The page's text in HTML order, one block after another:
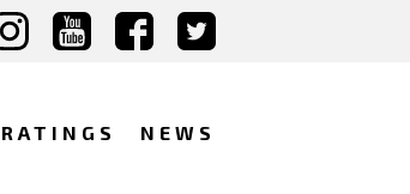
RATINGS NEWS